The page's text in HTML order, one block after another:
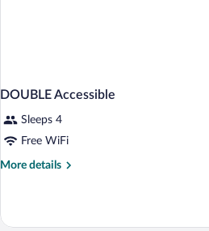
DOUBLE Accessible
Sleeps 4
Free WiFi
More details
More
Accessible